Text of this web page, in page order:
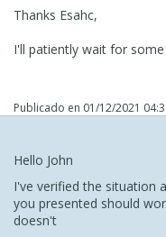
Thanks Esahc,
I'll patiently wait for
Publicado en 01/12/2021
Hello John
I've verified the situation
you presented should
doesn't